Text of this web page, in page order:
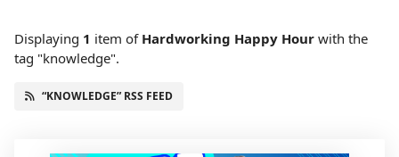
Displaying 1 item of Hardworking Happy Hour with the
tag "knowledge".
“KNOWLEDGE” RSS FEED